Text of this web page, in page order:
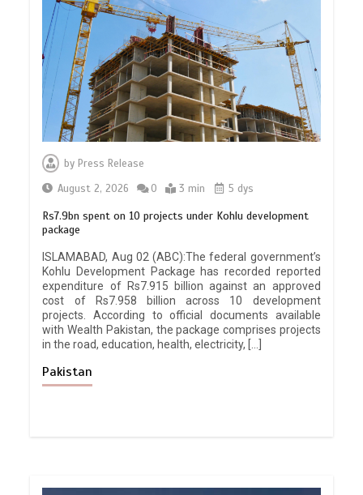
by Press Release
August 2, 2026
0 3 min 5 dys
Rs7.9bn spent on 10 projects under Kohlu development
package
ISLAMABAD, Aug 02 (ABC):The federal government’s
Kohlu Development Package has recorded reported
expenditure of Rs7.915 billion against an approved
cost of Rs7.958 billion across 10 development
projects. According to official documents available
with Wealth Pakistan, the package comprises projects
in the road, education, health, electricity, […]
Pakistan